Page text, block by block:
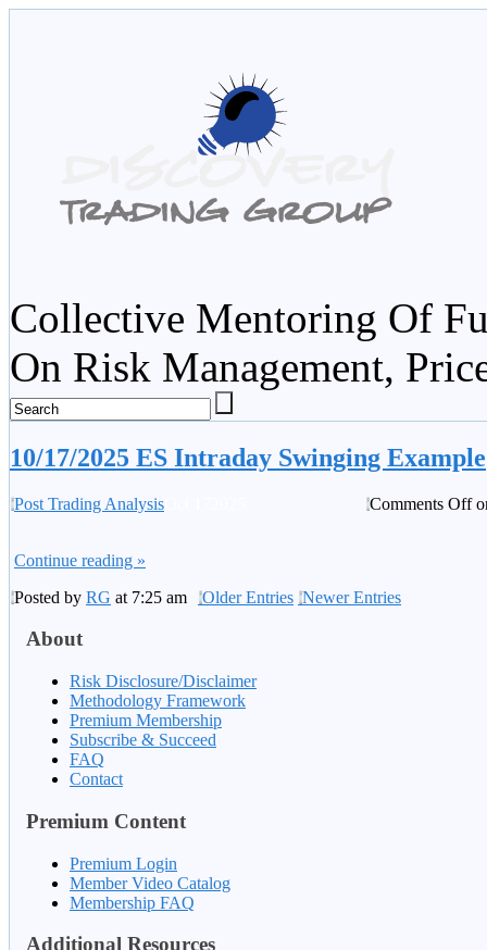
Collective Mentoring Of
On Risk Management,
10/17/2025 ES Intraday Swinging Example
Post Trading Analysis Comments Off
Continue reading »
Posted by RG at 7:25 am Older Entries Newer Entries
About
Risk Disclosure/Disclaimer
Methodology Framework
Premium Membership
Subscribe & Succeed
FAQ
Contact
Premium Content
Premium Login
Member Video Catalog
Membership FAQ
Additional Resources